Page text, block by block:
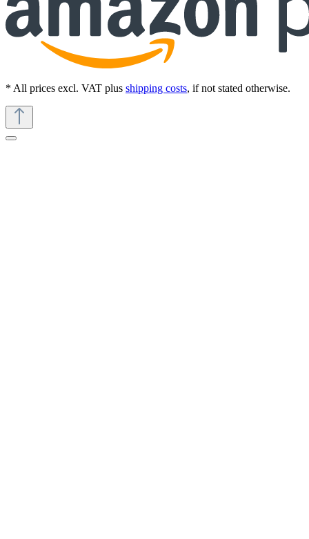
* All prices excl. VAT plus shipping costs, if not stated otherwise.